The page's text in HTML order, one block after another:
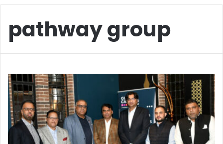
pathway group